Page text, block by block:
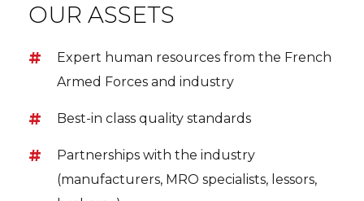
OUR ASSETS
Expert human resources from the French
Armed Forces and industry
Best-in class quality standards
Partnerships with the industry
(manufacturers, MRO specialists, lessors,